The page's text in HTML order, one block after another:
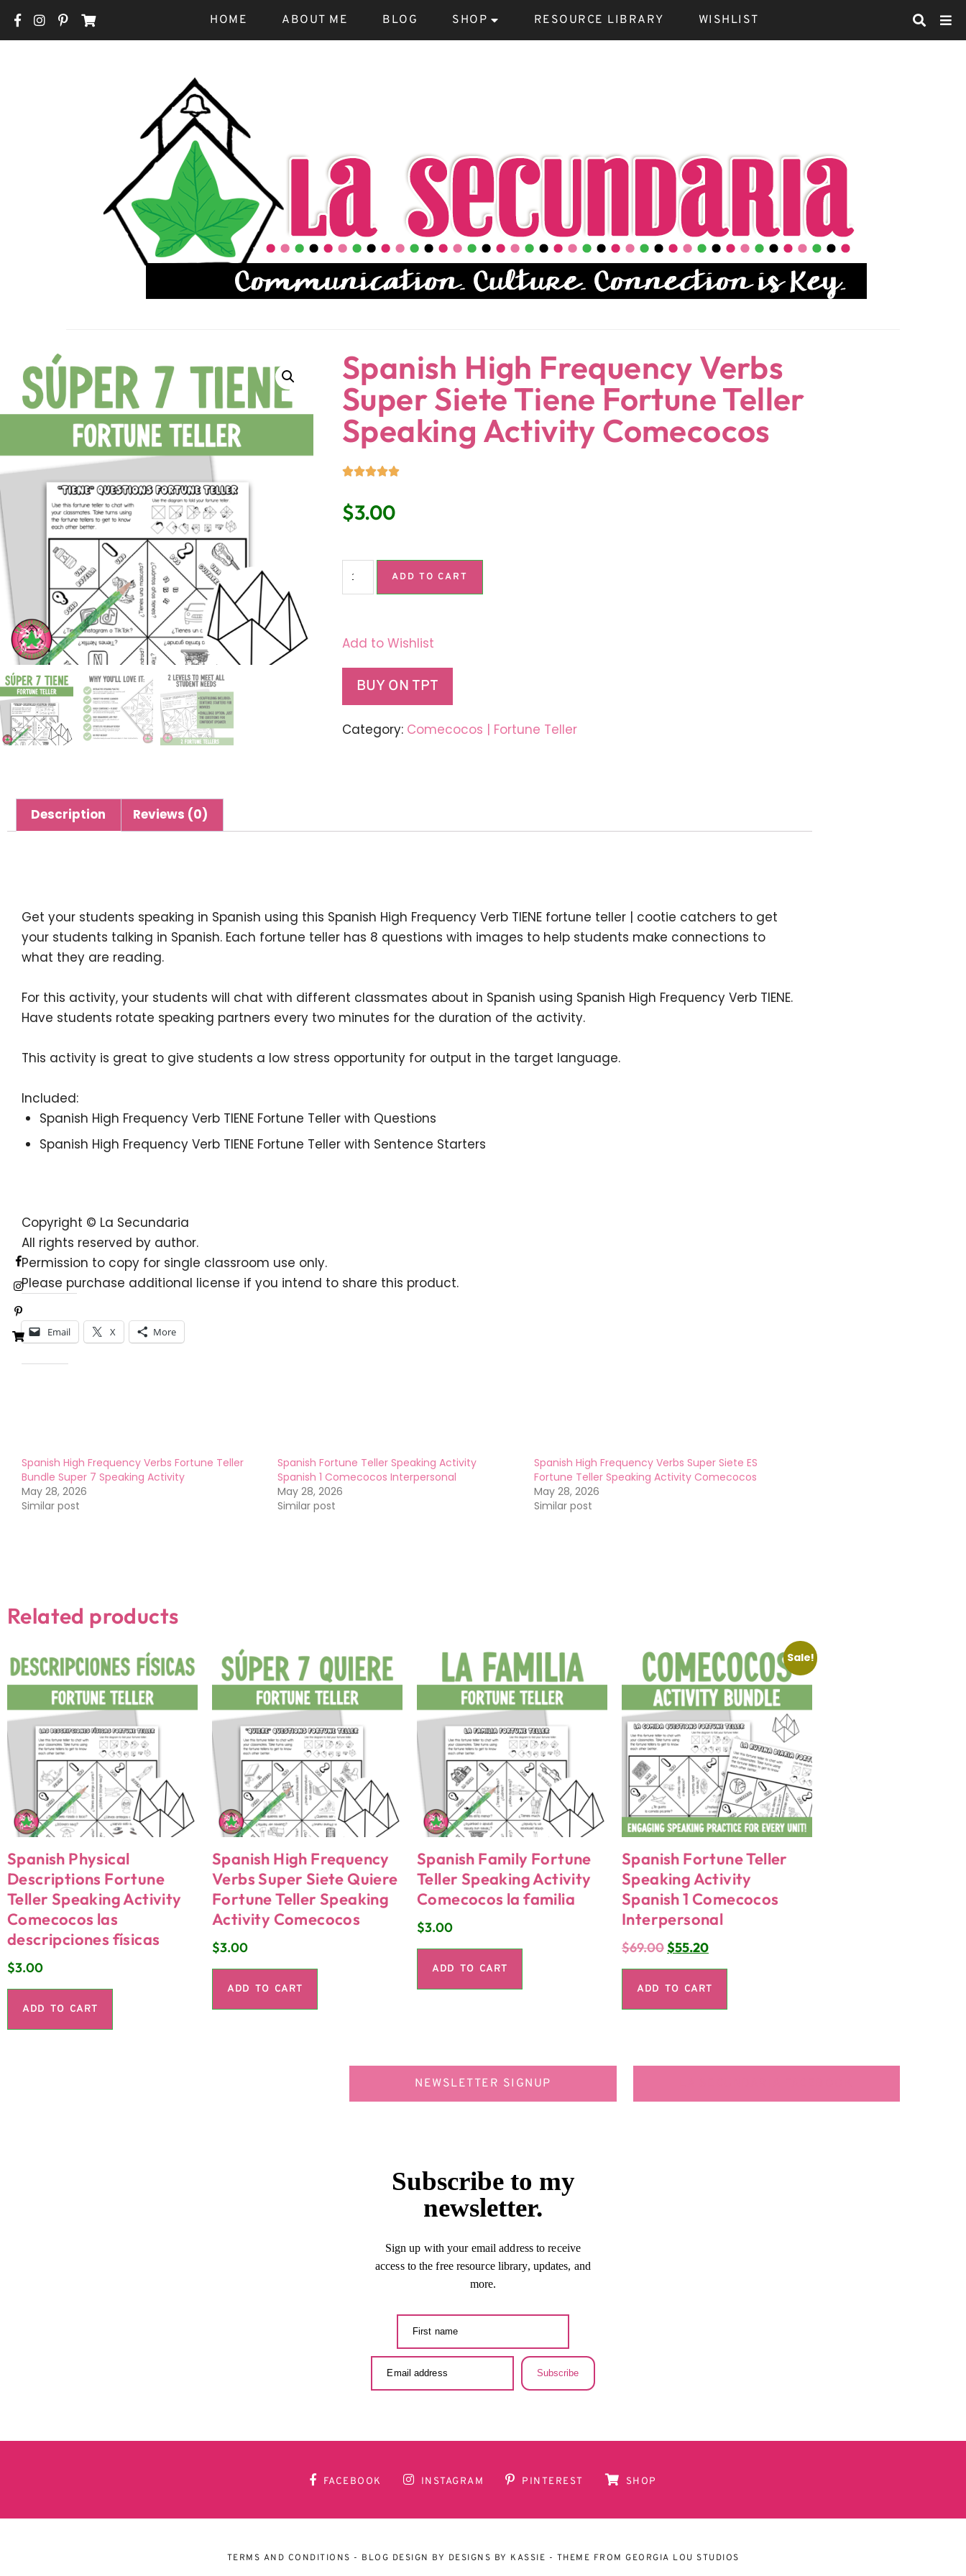
HOME ABOUT ME BLOG SHOP RESOURCE LIBRARY WISHLIST
La SecundariaSpanish High Frequency Verbs
Super Siete Tiene Fortune Teller
Speaking Activity Comecocos
$3.00
ADD TO CART
Add to Wishlist
BUY ON TPT
Category: Comecocos | Fortune Teller
Description Reviews (0)
Get your students speaking in Spanish using this Spanish High Frequency Verb TIENE fortune teller | cootie catchers to get
your students talking in Spanish. Each fortune teller has 8 questions with images to help students make connections to
what they are reading.
For this activity, your students will chat with different classmates about in Spanish using Spanish High Frequency Verb TIENE.
Have students rotate speaking partners every two minutes for the duration of the activity.
This activity is great to give students a low stress opportunity for output in the target language.
Included:
Spanish High Frequency Verb TIENE Fortune Teller with Questions
Spanish High Frequency Verb TIENE Fortune Teller with Sentence Starters
Copyright © La Secundaria
All rights reserved by author.
Permission to copy for single classroom use only.
Please purchase additional license if you intend to share this product.
Share this:
Email X More
Spanish High Frequency Verbs Fortune Teller
Bundle Super 7 Speaking Activity
May 28, 2026
Similar post
Spanish Fortune Teller Speaking Activity
Spanish 1 Comecocos Interpersonal
May 28, 2026
Similar post
Spanish High Frequency Verbs Super Siete ES
Fortune Teller Speaking Activity Comecocos
May 28, 2026
Similar post
Related products
Spanish Physical
Descriptions Fortune
Teller Speaking Activity
Comecocos las
descripciones físicas
$3.00
ADD TO CART
Spanish High Frequency
Verbs Super Siete Quiere
Fortune Teller Speaking
Activity Comecocos
$3.00
ADD TO CART
Spanish Family Fortune
Teller Speaking Activity
Comecocos la familia
$3.00
ADD TO CART
Sale!
Spanish Fortune Teller
Speaking Activity
Spanish 1 Comecocos
Interpersonal
$69.00$55.20
ADD TO CART
NEWSLETTER SIGNUP
Subscribe to my
newsletter.
Sign up with your email address to receive
access to the free resource library, updates, and
more.
Subscribe
FACEBOOK INSTAGRAM PINTEREST SHOP
TERMS AND CONDITIONS - BLOG DESIGN BY DESIGNS BY KASSIE - THEME FROM GEORGIA LOU STUDIOS